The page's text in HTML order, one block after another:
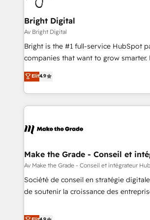
Bright Digital
Av Bright Digital
Bright is the #1 full-service HubSpot
companies that want to grow
onboarding, to training, from
lead generation and digital marketing;
great results)! In short, our services include: - HubSpot
consultancy: onboarding, training,
Marketing & sales solutions: digital
and technology to improve customer
bright people, exciting ideas and can-
ensure revenue growth on a daily basis. So tell us
challenge; our passionate and growth
Elit4.9
Make the Grade - Conseil et
Av Make the Grade - Conseil et intégrateur
Société de conseil en stratégie
de soutenir la croissance des
développement des revenus auprès